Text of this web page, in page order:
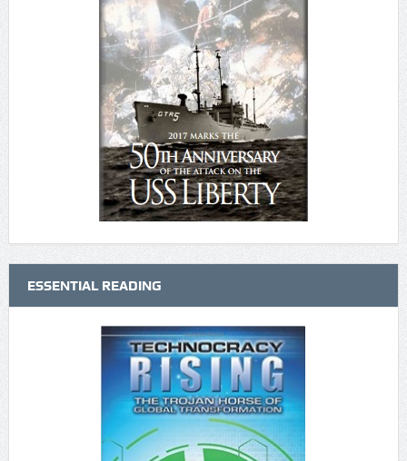
ESSENTIAL READING